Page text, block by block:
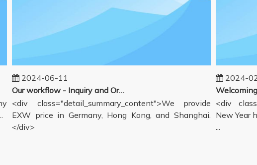
2024-06-11
Our workflow - Inquiry and Ordering Process
<div class="detail_summary_content">We provide
EXW price in Germany, Hong Kong, and Shanghai.
</div>
2024-02-
<div
New Year